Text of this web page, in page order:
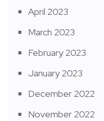
April 2023
March 2023
February 2023
January 2023
December 2022
November 2022